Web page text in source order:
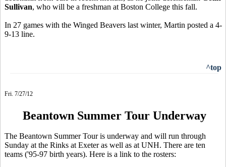
Sullivan, who will be a freshman at Boston College this fall.
In 27 games with the Winged Beavers last winter, Martin posted a 4-
9-13 line.
^top
Fri. 7/27/12
Beantown Summer Tour Underway
The Beantown Summer Tour is underway and will run through
Sunday at the Rinks at Exeter as well as at UNH. There are ten
teams ('95-97 birth years). Here is a link to the rosters: